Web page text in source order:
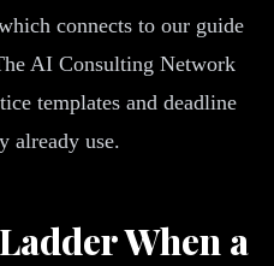
connects to our guide
AI Consulting Network
templates and deadline
already use.
When a